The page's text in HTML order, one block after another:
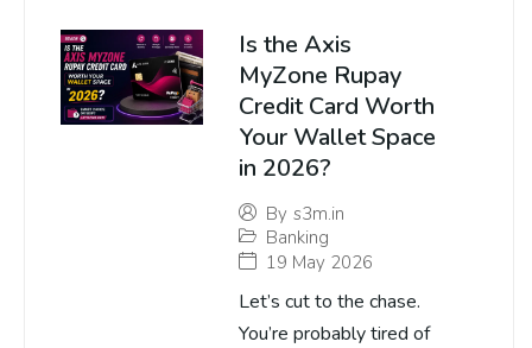
Is the Axis
MyZone Rupay
Credit Card Worth
Your Wallet Space
in 2026?
By s3m.in
Banking
19 May 2026
Let’s cut to the chase.
You’re probably tired of